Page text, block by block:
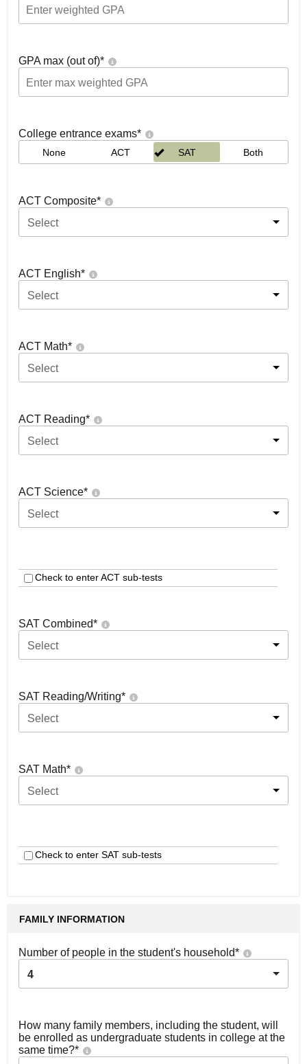
GPA max (out of)*
College entrance exams*
None ACT SAT Both
ACT Composite*
Select
ACT English*
Select
ACT Math*
Select
ACT Reading*
Select
ACT Science*
Select
Check to enter ACT sub-tests
SAT Combined*
Select
SAT Reading/Writing*
Select
SAT Math*
Select
Check to enter SAT sub-tests
FAMILY INFORMATION
Number of people in the student's household*
4
How many family members, including the student, will
be enrolled as undergraduate students in college at the
same time?*